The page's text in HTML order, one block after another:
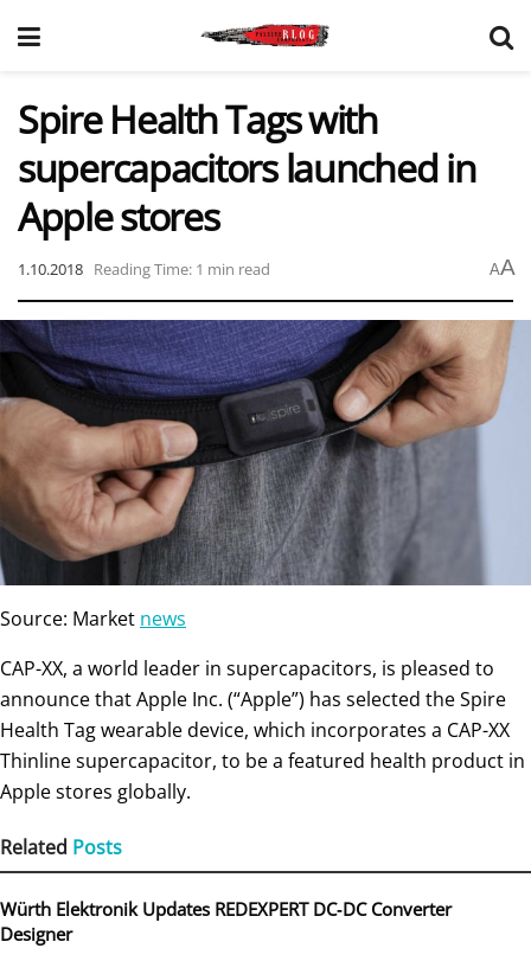
Spire Health Tags with
supercapacitors launched in
Apple stores
1.10.2018 Reading Time: 1 min read AA
Source: Market news
CAP-XX, a world leader in supercapacitors, is pleased to
announce that Apple Inc. (“Apple”) has selected the Spire
Health Tag wearable device, which incorporates a CAP-XX
Thinline supercapacitor, to be a featured health product in
Apple stores globally.
Related Posts
Würth Elektronik Updates REDEXPERT DC‑DC Converter
Designer